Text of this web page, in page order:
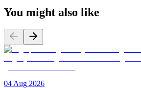
You might also like
04 Aug 2026